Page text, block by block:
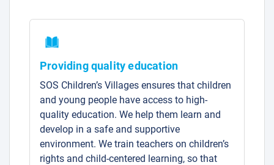
Providing quality education
SOS Children’s Villages ensures that children
and young people have access to high-
quality education. We help them learn and
develop in a safe and supportive
environment. We train teachers on children’s
rights and child-centered learning, so that